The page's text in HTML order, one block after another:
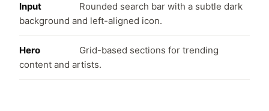
Input
Rounded search bar with a subtle dark
background and left-aligned icon.
Hero
Grid-based sections for trending
content and artists.